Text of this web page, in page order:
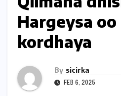
Hargeysa oo
kordhaya
By sicirka
FEB 6, 2025